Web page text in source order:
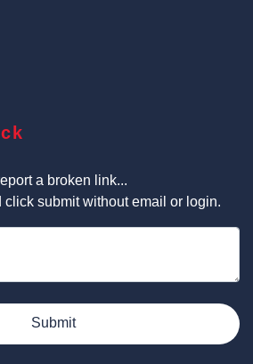
a broken link...
click submit without email or login.
Submit